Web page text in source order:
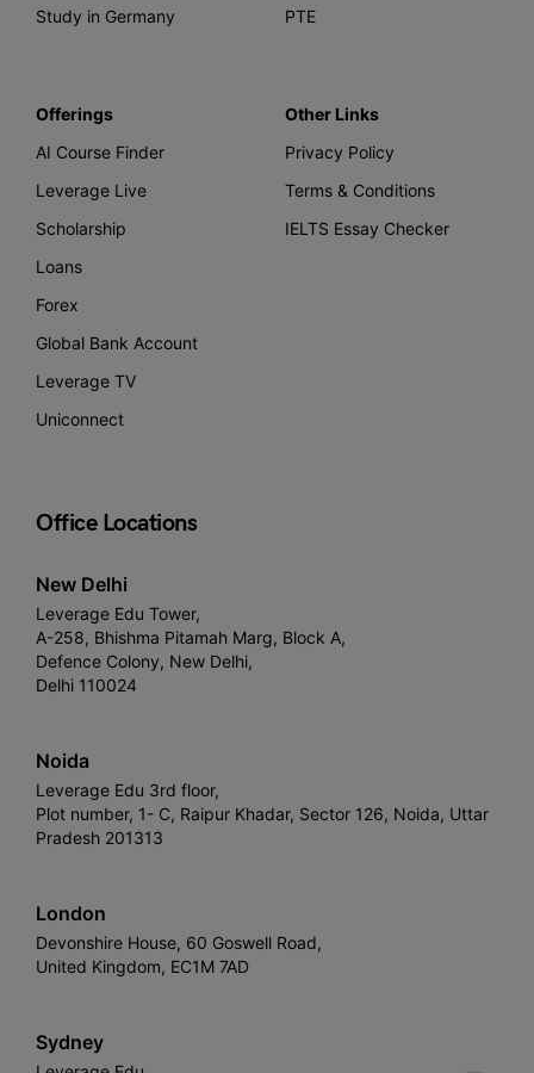
Study in Germany
PTE
Offerings
AI Course Finder
Leverage Live
Scholarship
Loans
Forex
Global Bank Account
Leverage TV
Uniconnect
Other Links
Privacy Policy
Terms & Conditions
IELTS Essay Checker
Office Locations
New Delhi
Leverage Edu Tower,
A-258, Bhishma Pitamah Marg, Block A,
Defence Colony, New Delhi,
Delhi 110024
Noida
Leverage Edu 3rd floor,
Plot number, 1- C, Raipur Khadar, Sector 126, Noida, Uttar
Pradesh 201313
London
Devonshire House, 60 Goswell Road,
United Kingdom, EC1M 7AD
Sydney